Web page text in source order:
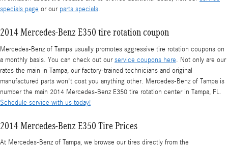
specials page or our parts specials.
2014 Mercedes-Benz E350 tire rotation coupon
Mercedes-Benz of Tampa usually promotes aggressive tire rotation coupons on
a monthly basis. You can check out ourservice coupons here. Not only are our
rates the main in Tampa, our factory-trained technicians and original
manufactured parts won't cost you anything other. Mercedes-Benz of Tampa is
number the main 2014 Mercedes-Benz E350 tire rotation center in Tampa, FL.
Schedule service with us today!
2014 Mercedes-Benz E350 Tire Prices
At Mercedes-Benz of Tampa, we browse our tires directly from the